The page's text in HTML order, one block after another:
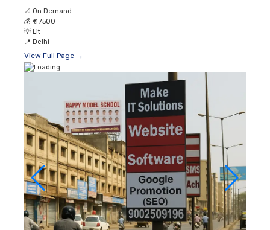
📐 On Demand
💰 ₹ 47500
💡 Lit
📍 Delhi
View Full Page →